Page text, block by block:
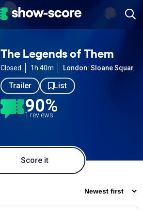
The Legends of Them
Closed 1h 40m London: Sloane Square
Trailer List
90%
1 reviews
Score it